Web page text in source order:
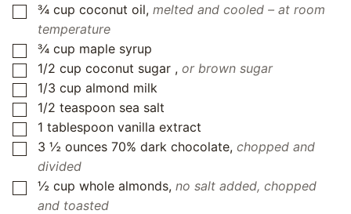
▢
¾ cup coconut oil, melted and cooled – at room
temperature
▢
¾ cup maple syrup
▢
1/2 cup coconut sugar , or brown sugar
▢
1/3 cup almond milk
▢
1/2 teaspoon sea salt
▢
1 tablespoon vanilla extract
▢
3 ½ ounces 70% dark chocolate, chopped and
divided
▢
½ cup whole almonds, no salt added, chopped
and toasted